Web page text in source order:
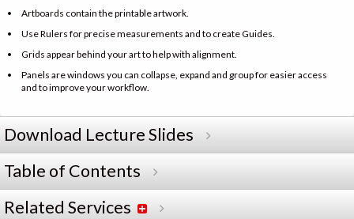
Artboards contain the printable artwork.
Use Rulers for precise measurements and to create Guides.
Grids appear behind your art to help with alignment.
Panels are windows you can collapse, expand and group for easier access
and to improve your workflow.
Download Lecture Slides
Table of Contents
Related Services